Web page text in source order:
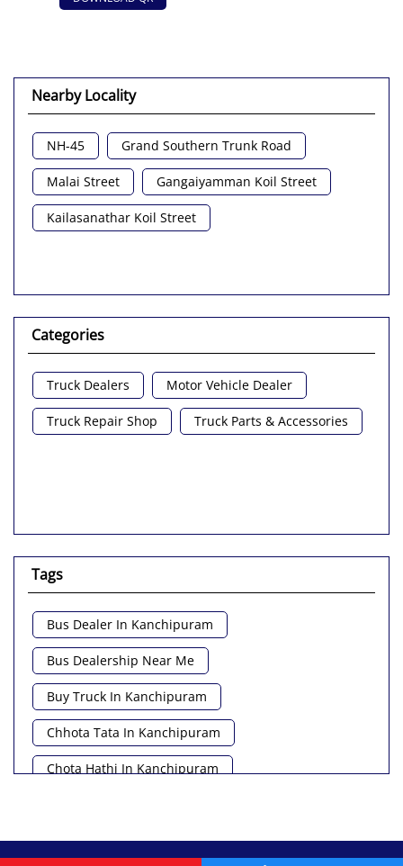
Nearby Locality
NH-45 Grand Southern Trunk Road
Malai Street Gangaiyamman Koil Street
Kailasanathar Koil Street
Categories
Truck Dealers Motor Vehicle Dealer
Truck Repair Shop Truck Parts & Accessories
Tags
Bus Dealer In Kanchipuram
Bus Dealership Near Me
Buy Truck In Kanchipuram
Chhota Tata In Kanchipuram
Chota Hathi In Kanchipuram
Commercial Vehicle Near Me